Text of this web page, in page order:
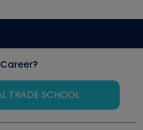
TRADE SCHOOL